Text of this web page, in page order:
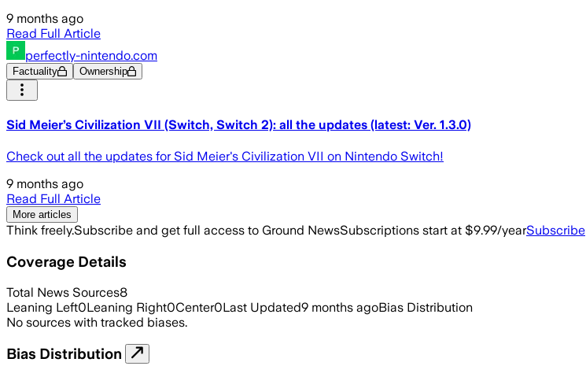
9 months ago
Read Full Article
perfectly-nintendo.com
Factuality Ownership
Sid Meier’s Civilization VII (Switch, Switch 2): all the updates (latest: Ver. 1.3.0)
Check out all the updates for Sid Meier's Civilization VII on Nintendo Switch!
9 months ago
Read Full Article
More articles
Think freely.Subscribe and get full access to Ground NewsSubscriptions start at $9.99/yearSubscribe
Coverage Details
Total News Sources8
Leaning Left0Leaning Right0Center0Last Updated9 months agoBias Distribution
No sources with tracked biases.
Bias Distribution